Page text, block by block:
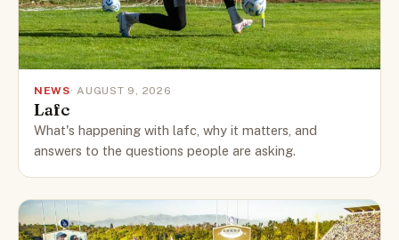
NEWS· AUGUST 9, 2026
Lafc
What's happening with lafc, why it matters, and
answers to the questions people are asking.